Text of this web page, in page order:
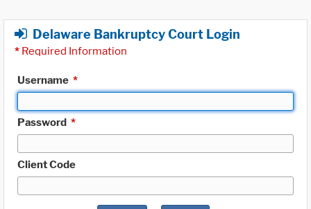
Delaware Bankruptcy Court Login
* Required Information
Username *
Password *
Client Code